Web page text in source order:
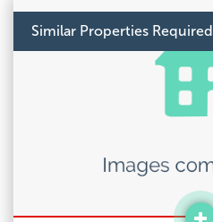
Similar Properties Required